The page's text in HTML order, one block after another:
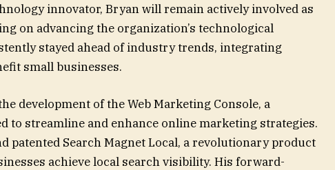
innovator, Bryan will remain actively involved as
on advancing the organization’s technological
stayed ahead of industry trends, integrating
small businesses.
development of the Web Marketing Console, a
to streamline and enhance online marketing strategies.
patented Search Magnet Local, a revolutionary product
achieve local search visibility. His forward-